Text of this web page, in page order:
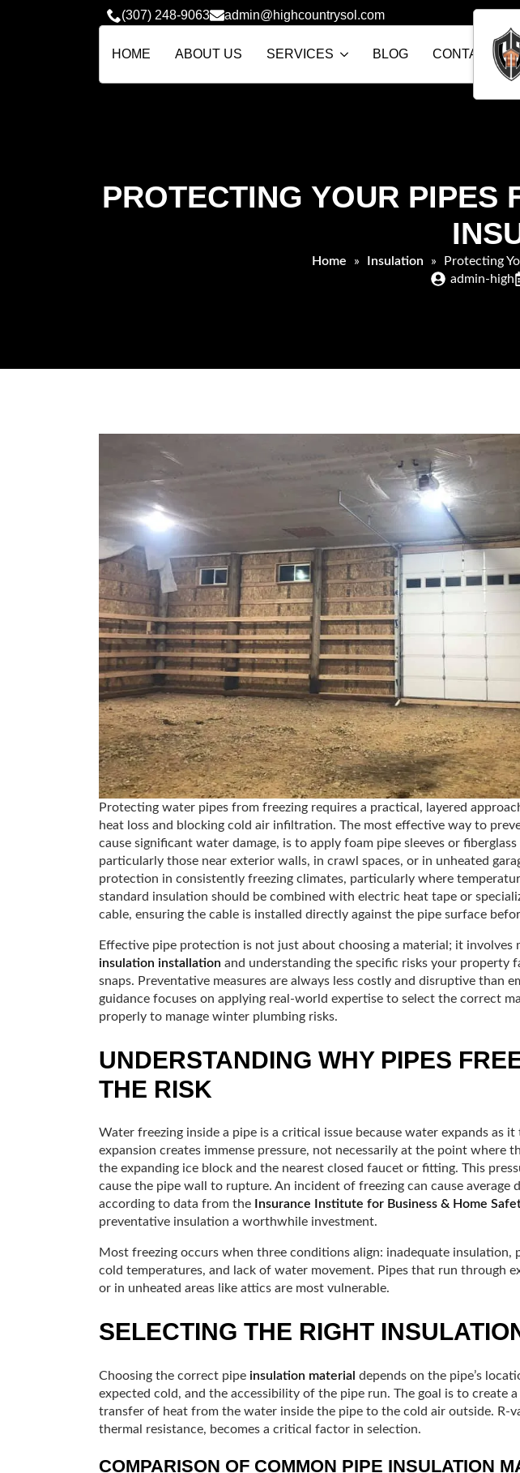
(307) 248-9063 admin@highcountrysol.com
HOME ABOUT US SERVICES BLOG CONTACT US
PROTECTING YOUR PIPES
Home » Insulation »
Protecting
admin-high
Protecting water pipes from freezing requires a practical, layered
heat loss and blocking cold air infiltration. The most effective way to
cause significant water damage, is to apply foam pipe sleeves or
particularly those near exterior walls, in crawl spaces, or in unheated
protection in consistently freezing climates, particularly where
standard insulation should be combined with electric heat tape or
cable, ensuring the cable is installed directly against the pipe surface
Effective pipe protection is not just about choosing a material; it involves
insulation installation and understanding the specific risks your property
snaps. Preventative measures are always less costly and disruptive than
guidance focuses on applying real-world expertise to select the correct
properly to manage winter plumbing risks.
UNDERSTANDING WHY PIPES
THE RISK
Water freezing inside a pipe is a critical issue because water expands as
expansion creates immense pressure, not necessarily at the point where
the expanding ice block and the nearest closed faucet or fitting. This
cause the pipe wall to rupture. An incident of freezing can cause average
according to data from the
Insurance Institute for Business & Home
preventative insulation a worthwhile investment.
Most freezing occurs when three conditions align: inadequate insulation,
cold temperatures, and lack of water movement. Pipes that run through
or in unheated areas like attics are most vulnerable.
SELECTING THE RIGHT
Choosing the correct pipe insulation material depends on the pipe’s
expected cold, and the accessibility of the pipe run. The goal is to create
transfer of heat from the water inside the pipe to the cold air outside. R-
thermal resistance, becomes a critical factor in selection.
COMPARISON OF COMMON PIPE INSULATION